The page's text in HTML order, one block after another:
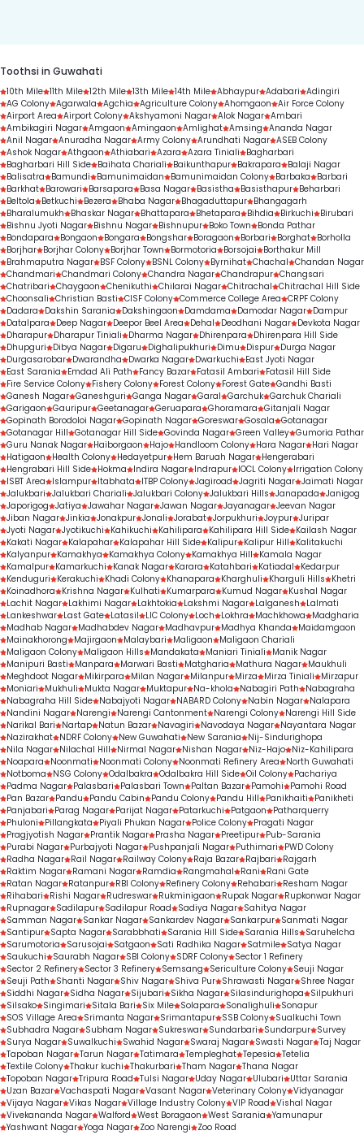
Toothsi in Guwahati
10th Mile 11th Mile 12th Mile 13th Mile 14th Mile Abhaypur Adabari Adingiri
AG Colony Agarwala Agchia Agriculture Colony Ahomgaon Air Force Colony
Airport Area Airport Colony Akshyamoni Nagar Alok Nagar Ambari
Ambikagiri Nagar Amgaon Amingaon Amlighat Amsing Ananda Nagar
Anil Nagar Anuradha Nagar Army Colony Arundhati Nagar ASEB Colony
Ashok Nagar Athgaon Athiabari Azara Azara Tiniali
Bagharbari
Bagharbari Hill Side Baihata Chariali Baikunthapur Bakrapara
Balaji Nagar
Balisatra
Bamundi Bamunimaidan Bamunimaidan Colony Barbaka
Barbari
Barkhat Barowari Barsapara Basa Nagar Basistha Basisthapur Beharbari
Beltola
Betkuchi Bezera Bhaba Nagar Bhagaduttapur Bhangagarh
Bharalumukh
Bhaskar Nagar Bhattapara Bhetapara Bihdia Birkuchi
Birubari
Bishnu Jyoti Nagar Bishnu Nagar Bishnupur Boko Town
Bonda Pathar
Bondapara
Bongaon Bongara Bongshar Boragaon Borbari Borghat Borholla
Borjhar Borjhar Colony Borjhar Town Bormotoria Borsojai
Borthakur Mill
Brahmaputra Nagar BSF Colony BSNL Colony Byrnihat Chachal Chandan Nagar
Chandmari Chandmari Colony Chandra Nagar Chandrapur Changsari
Chatribari Chaygaon Chenikuthi Chilarai Nagar Chitrachal Chitrachal Hill Side
Choonsali Christian Basti CISF Colony Commerce College Area CRPF Colony
Dadara
Dakshin Sarania Dakshingaon Damdama Damodar Nagar Dampur
Datalpara
Deep Nagar Deepor Beel Area Dehal Deodhani Nagar Devkota Nagar
Dharapur Dharapur Tiniali Dharma Nagar Dhirenpara
Dhirenpara Hill Side
Dhupguri
Dibya Nagar Digaru Dighalipukhuri Dimu Dispur Durga Nagar
Durgasarobar Dwarandha Dwarka Nagar Dwarkuchi
East Jyoti Nagar
East Sarania
Emdad Ali Path Fancy Bazar Fatasil Ambari
Fatasil Hill Side
Fire Service Colony Fishery Colony Forest Colony Forest Gate Gandhi Basti
Ganesh Nagar Ganeshguri Ganga Nagar Garal Garchuk Garchuk Chariali
Garigaon Gauripur Geetanagar Geruapara Ghoramara Gitanjali Nagar
Gopinath Borodoloi Nagar Gopinath Nagar Goreswar Gosala Gotanagar
Gotanagar Hill Gotanagar Hill Side Govinda Nagar Green Valley Gumoria Pathar
Guru Nanak Nagar Haiborgaon Hajo Handloom Colony Hara Nagar Hari Nagar
Hatigaon
Health Colony Hedayetpur Hem Baruah Nagar Hengerabari
Hengrabari Hill Side Hokma Indira Nagar Indrapur IOCL Colony Irrigation Colony
ISBT Area
Islampur Itabhata ITBP Colony Jagiroad Jagriti Nagar Jaimati Nagar
Jalukbari Jalukbari Chariali Jalukbari Colony Jalukbari Hills Janapada Janigog
Japorigog Jatiya Jawahar Nagar Jawan Nagar Jayanagar Jeevan Nagar
Jiban Nagar Jinkia Jonakpur Jonali Jorabat Jorpukhuri Joypur Juripar
Jyoti Nagar Jyotikuchi Kahikuchi Kahilipara Kahilipara Hill Side Kailash Nagar
Kakati Nagar Kalapahar Kalapahar Hill Side Kalipur Kalipur Hill
Kalitakuchi
Kalyanpur Kamakhya Kamakhya Colony Kamakhya Hill
Kamala Nagar
Kamalpur Kamarkuchi Kanak Nagar Karara Katahbari Katiadal
Kedarpur
Kenduguri
Kerakuchi Khadi Colony Khanapara Kharghuli Kharguli Hills
Khetri
Koinadhora
Krishna Nagar Kulhati Kumarpara Kumud Nagar Kushal Nagar
Lachit Nagar Lakhimi Nagar Lakhtokia Lakshmi Nagar Lalganesh
Lalmati
Lankeshwar Last Gate Latasil LIC Colony Loch Lokhra Machkhowa
Madgharia
Madhab Nagar Madhabdev Nagar Madhavpur Madhya Khanda
Maidamgaon
Mainakhorong
Majirgaon Malaybari Maligaon
Maligaon Chariali
Maligaon Colony Maligaon Hills Mandakata Maniari Tiniali
Manik Nagar
Manipuri Basti
Manpara Marwari Basti Matgharia Mathura Nagar Maukhuli
Meghdoot Nagar Mikirpara Milan Nagar Milanpur Mirza Mirza Tiniali
Mirzapur
Moniari
Mukhuli Mukta Nagar Muktapur Na-khola Nabagiri Path
Nabagraha
Nabagraha Hill Side Nabajyoti Nagar NABARD Colony Nabin Nagar Nalapara
Nandini Nagar Narengi Narengi Cantonment Narengi Colony Narengi Hill Side
Narikal Bari
Nartap Natun Bazar Navagiri Navodaya Nagar Nayantara Nagar
Nazirakhat NDRF Colony New Guwahati New Sarania
Nij-Sindurighopa
Nila Nagar Nilachal Hill Nirmal Nagar Nishan Nagar Niz-Hajo Niz-Kahilipara
Noapara
Noonmati Noonmati Colony Noonmati Refinery Area
North Guwahati
Notboma
NSG Colony Odalbakra Odalbakra Hill Side Oil Colony Pachariya
Padma Nagar Palasbari Palasbari Town Paltan Bazar Pamohi
Pamohi Road
Pan Bazar Pandu Pandu Cabin Pandu Colony Pandu Hill Panikhaiti
Panikheti
Panjabari
Parag Nagar Parijat Nagar Patarkuchi Patgaon
Patharquerry
Phuloni
Pillangkata Piyali Phukan Nagar Police Colony Pragati Nagar
Pragjyotish Nagar Prantik Nagar Prasha Nagar Preetipur Pub-Sarania
Purabi Nagar Purbajyoti Nagar Pushpanjali Nagar Puthimari
PWD Colony
Radha Nagar Rail Nagar Railway Colony Raja Bazar Rajbari
Rajgarh
Raktim Nagar Ramani Nagar Ramdia Rangmahal Rani
Rani Gate
Ratan Nagar Ratanpur RBI Colony Refinery Colony Rehabari
Resham Nagar
Rihabari
Rishi Nagar Rudreswar Rukminigaon Rupak Nagar Rupkonwar Nagar
Rupnagar Sadilapur Sadilapur Road Sadiya Nagar Sahitya Nagar
Samman Nagar Sankar Nagar Sankardev Nagar Sankarpur Sanmati Nagar
Santipur Sapta Nagar Sarabbhati Sarania Hill Side Sarania Hills
Saruhelcha
Sarumotoria
Sarusojai Satgaon Sati Radhika Nagar Satmile Satya Nagar
Saukuchi
Saurabh Nagar SBI Colony SDRF Colony Sector 1 Refinery
Sector 2 Refinery Sector 3 Refinery Semsang Sericulture Colony Seuji Nagar
Seuji Path
Shanti Nagar Shiv Nagar Shiva Pur Shrawasti Nagar Shree Nagar
Siddhi Nagar Sidha Nagar Sijubari Sikha Nagar Silasindurighopa
Silpukhuri
Silsako Singimari Sitala Bari Six Mile Solapara Sonalighuli
Sonapur
SOS Village Area
Srimanta Nagar Srimantapur SSB Colony Sualkuchi Town
Subhadra Nagar Subham Nagar Sukreswar Sundarbari Sundarpur Survey
Surya Nagar Suwalkuchi Swahid Nagar Swaraj Nagar Swasti Nagar Taj Nagar
Tapoban Nagar Tarun Nagar Tatimara Templeghat Tepesia Tetelia
Textile Colony Thakur kuchi Thakurbari Tham Nagar Thana Nagar
Topoban Nagar Tripura Road Tulsi Nagar Uday Nagar Ulubari
Uttar Sarania
Uzan Bazar Vachaspati Nagar Vasant Nagar Veterinary Colony Vidyanagar
Vijaya Nagar Vikas Nagar Village Industry Colony VIP Road Vishal Nagar
Vivekananda Nagar Walford West Boragaon West Sarania Yamunapur
Yashwant Nagar Yoga Nagar Zoo Narengi Zoo Road